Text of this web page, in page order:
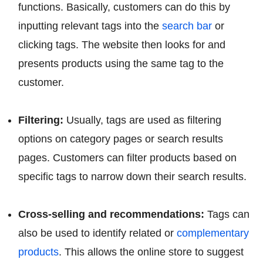
functions. Basically, customers can do this by
inputting relevant tags into the search bar or
clicking tags. The website then looks for and
presents products using the same tag to the
customer.
Filtering: Usually, tags are used as filtering
options on category pages or search results
pages. Customers can filter products based on
specific tags to narrow down their search results.
Cross-selling and recommendations: Tags can
also be used to identify related or complementary
products. This allows the online store to suggest